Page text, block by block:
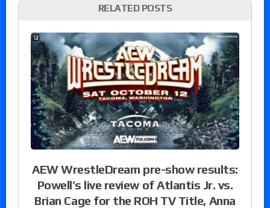
RELATED POSTS
AEW WrestleDream pre-show results:
Powell’s live review of Atlantis Jr. vs.
Brian Cage for the ROH TV Title, Anna